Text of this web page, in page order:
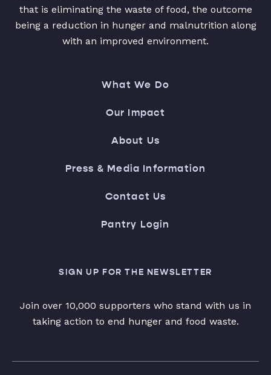
that is eliminating the waste of food, the outcome
being a reduction in hunger and malnutrition along
with an improved environment.
What We Do
Our Impact
About Us
Press & Media Information
Contact Us
Pantry Login
SIGN UP FOR THE NEWSLETTER
Join over 10,000 supporters who stand with us in
taking action to end hunger and food waste.